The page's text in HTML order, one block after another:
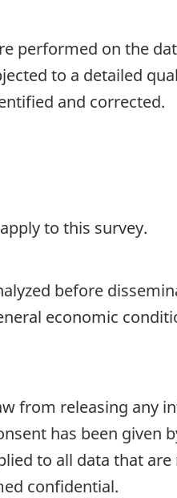
performed on the
to a detailed
and corrected.
to this survey.
before
economic
from releasing any
has been
to all data that
confidential.